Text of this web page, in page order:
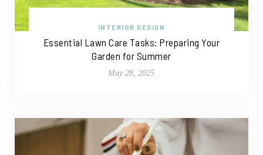
INTERIOR DESIGN
Essential Lawn Care Tasks: Preparing Your
Garden for Summer
May 28, 2025